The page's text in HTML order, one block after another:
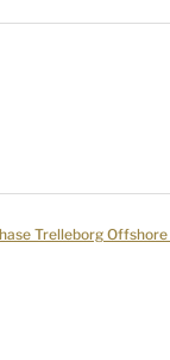
Trelleborg